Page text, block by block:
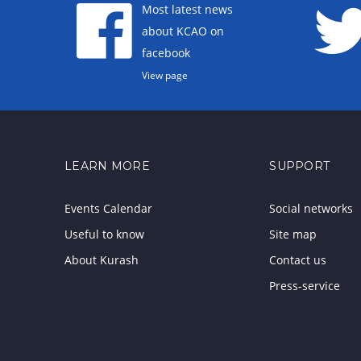
Most latest news
about KCAO on
facebook
View page
LEARN MORE
Events Calendar
Useful to know
About Kurash
SUPPORT
Social networks
Site map
Contact us
Press-service